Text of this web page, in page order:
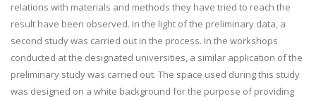
relations with materials and methods they have tried to reach the
result have been observed. In the light of the preliminary data, a
second study was carried out in the process. In the workshops
conducted at the designated universities, a similar application of the
preliminary study was carried out. The space used during this study
was designed on a white background for the purpose of providing